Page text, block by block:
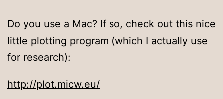
Do you use a Mac? If so, check out this nice
little plotting program (which I actually use
for research):
http://plot.micw.eu/